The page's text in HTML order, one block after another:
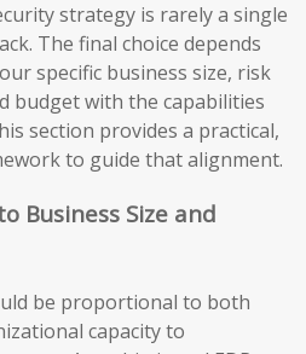
strategy is rarely a single
The final choice depends
specific business size, risk
budget with the capabilities
section provides a practical,
to guide that alignment.
Business Size and
be proportional to both
capacity to